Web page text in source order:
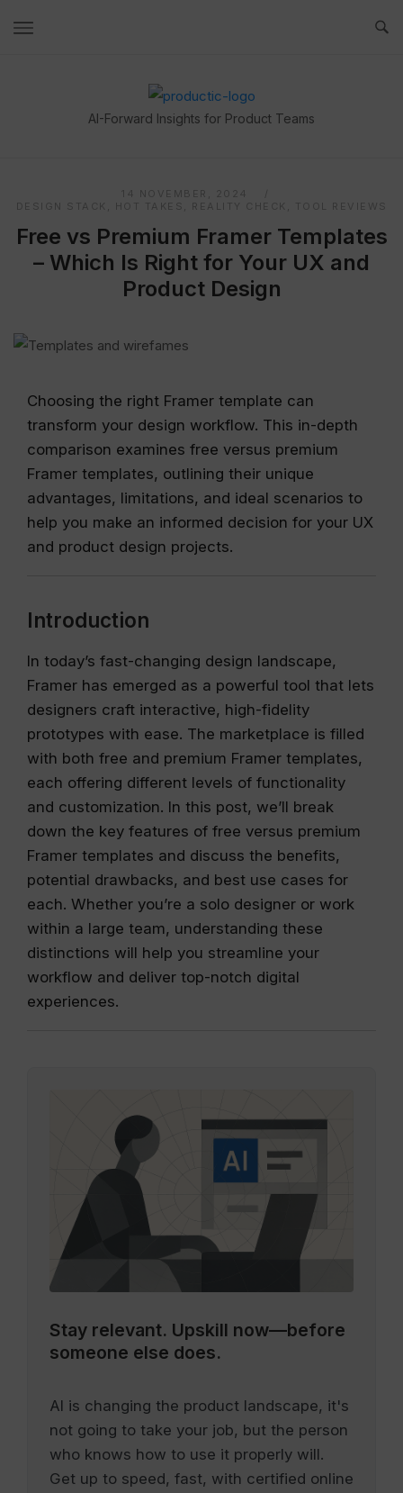
Home
AI-Forward Insights for Product Teams
14 NOVEMBER, 2024
DESIGN STACK
HOT TAKES REALITY CHECK TOOL REVIEWS
Free vs Premium Framer Templates
– Which Is Right for Your UX and
Product Design
Choosing the right Framer template can
transform your design workflow. This in-depth
comparison examines free versus premium
Framer templates, outlining their unique
advantages, limitations, and ideal scenarios to
help you make an informed decision for your UX
and product design projects.
Introduction
In today’s fast-changing design landscape,
Framer has emerged as a powerful tool that lets
designers craft interactive, high-fidelity
prototypes with ease. The marketplace is filled
with both free and premium Framer templates,
each offering different levels of functionality
and customization. In this post, we’ll break
down the key features of free versus premium
Framer templates and discuss the benefits,
potential drawbacks, and best use cases for
each. Whether you’re a solo designer or work
within a large team, understanding these
distinctions will help you streamline your
workflow and deliver top-notch digital
experiences.
Stay relevant. Upskill now—before
someone else does.
AI is changing the product landscape, it's
not going to take your job, but the person
who knows how to use it properly will.
Get up to speed, fast, with certified online